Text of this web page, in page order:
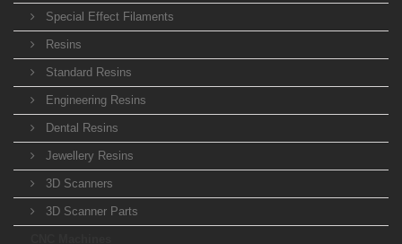
Special Effect Filaments
Resins
Standard Resins
Engineering Resins
Dental Resins
Jewellery Resins
3D Scanners
3D Scanner Parts